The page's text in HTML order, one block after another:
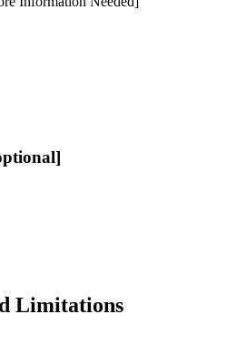
Limitations